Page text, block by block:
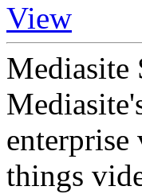
View
Mediasite
things